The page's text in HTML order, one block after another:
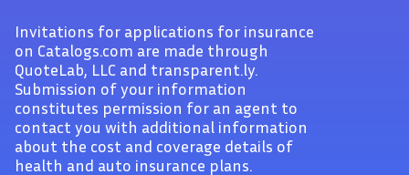
Invitations for applications for insurance
on Catalogs.com are made through
QuoteLab, LLC and transparent.ly.
Submission of your information
constitutes permission for an agent to
contact you with additional information
about the cost and coverage details of
health and auto insurance plans.